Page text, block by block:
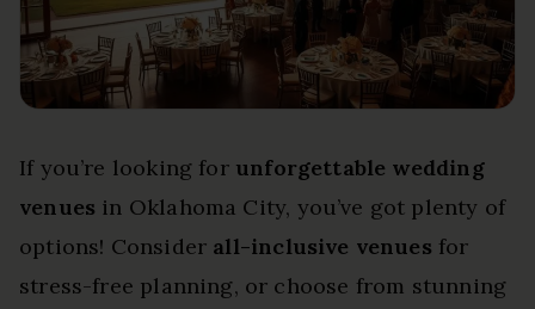
If you’re looking for unforgettable wedding
venues in Oklahoma City, you’ve got plenty of
options! Consider all-inclusive venues for
stress-free planning, or choose from stunning